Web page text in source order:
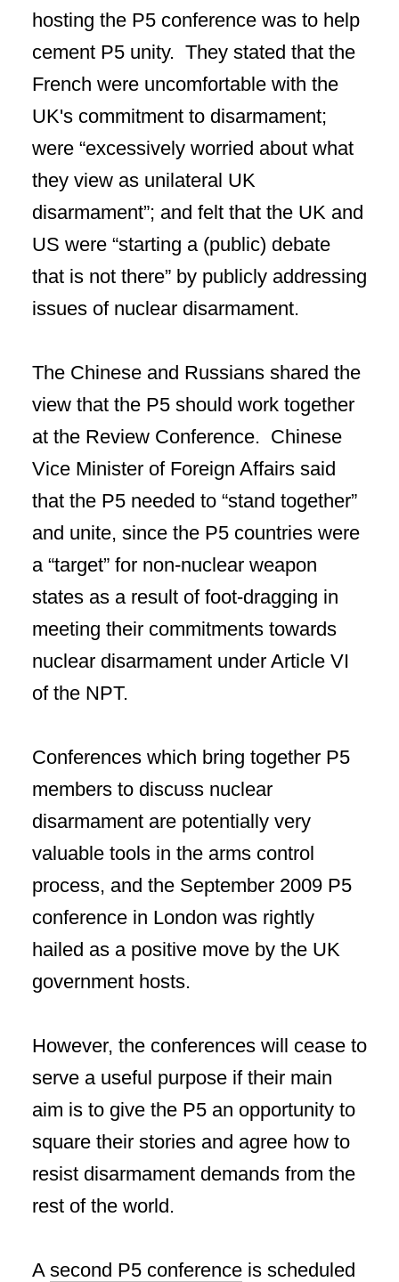
hosting the P5 conference was to help
cement P5 unity. They stated that the
French were uncomfortable with the
UK's commitment to disarmament;
were “excessively worried about what
they view as unilateral UK
disarmament”; and felt that the UK and
US were “starting a (public) debate
that is not there” by publicly addressing
issues of nuclear disarmament.
The Chinese and Russians shared the
view that the P5 should work together
at the Review Conference. Chinese
Vice Minister of Foreign Affairs said
that the P5 needed to “stand together”
and unite, since the P5 countries were
a “target” for non-nuclear weapon
states as a result of foot-dragging in
meeting their commitments towards
nuclear disarmament under Article VI
of the NPT.
Conferences which bring together P5
members to discuss nuclear
disarmament are potentially very
valuable tools in the arms control
process, and the September 2009 P5
conference in London was rightly
hailed as a positive move by the UK
government hosts.
However, the conferences will cease to
serve a useful purpose if their main
aim is to give the P5 an opportunity to
square their stories and agree how to
resist disarmament demands from the
rest of the world.
A second P5 conference is scheduled